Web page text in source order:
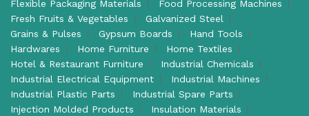
Flexible Packaging Materials
Food Processing Machines
Fresh Fruits & Vegetables
Galvanized Steel
Grains & Pulses
Gypsum Boards
Hand Tools
Hardwares
Home Furniture
Home Textiles
Hotel & Restaurant Furniture
Industrial Chemicals
Industrial Electrical Equipment
Industrial Machines
Industrial Plastic Parts
Industrial Spare Parts
Injection Molded Products
Insulation Materials